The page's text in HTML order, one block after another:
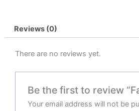
Reviews (0)
There are no reviews yet.
Be the first to review
Your email address will not be